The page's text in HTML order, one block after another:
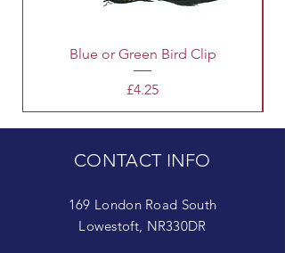
Blue or Green Bird Clip
Price
£4.25
CONTACT INFO
169 London Road South
Lowestoft, NR330DR